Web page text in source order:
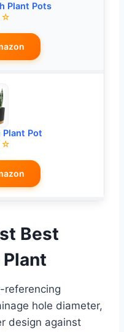
Plant Pots
Plant Pot
Best
referencing
hole diameter,
design against